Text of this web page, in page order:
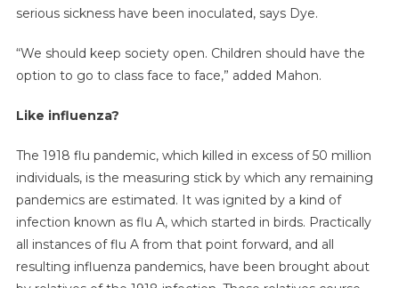
serious sickness have been inoculated, says Dye.
“We should keep society open. Children should have the
option to go to class face to face,” added Mahon.
Like influenza?
The 1918 flu pandemic, which killed in excess of 50 million
individuals, is the measuring stick by which any remaining
pandemics are estimated. It was ignited by a kind of
infection known as flu A, which started in birds. Practically
all instances of flu A from that point forward, and all
resulting influenza pandemics, have been brought about